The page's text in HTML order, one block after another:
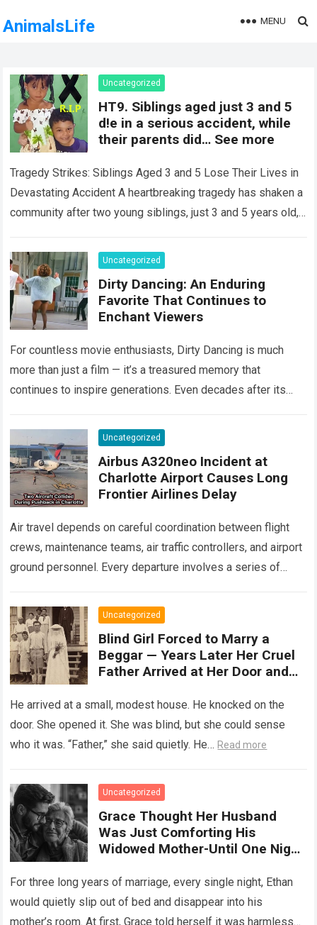
AnimalsLife MENU
Uncategorized
HT9. Siblings aged just 3 and 5
d!e in a serious accident, while
their parents did… See more
Tragedy Strikes: Siblings Aged 3 and 5 Lose Their Lives in
Devastating Accident A heartbreaking tragedy has shaken a
community after two young siblings, just 3 and 5 years old,…
Uncategorized
Dirty Dancing: An Enduring
Favorite That Continues to
Enchant Viewers
For countless movie enthusiasts, Dirty Dancing is much
more than just a film — it’s a treasured memory that
continues to inspire generations. Even decades after its
Uncategorized
Airbus A320neo Incident at
Charlotte Airport Causes Long
Frontier Airlines Delay
Air travel depends on careful coordination between flight
crews, maintenance teams, air traffic controllers, and airport
ground personnel. Every departure involves a series of
more
Uncategorized
Blind Girl Forced to Marry a
Beggar — Years Later Her Cruel
Father Arrived at Her Door and
He arrived at a small, modest house. He knocked on the
door. She opened it. She was blind, but she could sense
who it was. “Father,” she said quietly. He… Read more
Uncategorized
Grace Thought Her Husband
Was Just Comforting His
Widowed Mother-Until One Night
And Discovered A Truth Too
Heartbreaking To Imagine
For three long years of marriage, every single night, Ethan
would quietly slip out of bed and disappear into his
mother’s room. At first, Grace told herself it was harmless…